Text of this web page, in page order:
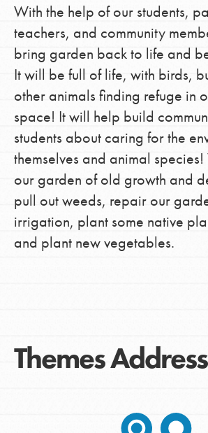
With the help of our students,
teachers, and community
bring garden back to life and
It will be full of life, with birds,
other animals finding refuge in
space! It will help build
students about caring for the
themselves and animal
our garden of old growth and
pull out weeds, repair our
irrigation, plant some native
and plant new vegetables.
Themes